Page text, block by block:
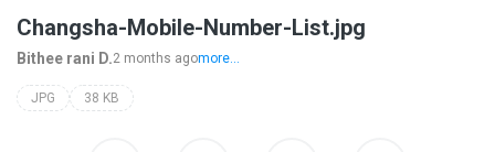
Changsha-Mobile-Number-List.jpg
Bithee rani D.2 months agomore...
JPG 38 KB